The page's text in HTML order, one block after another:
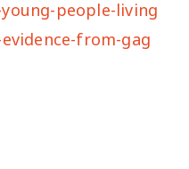
people-living
from-gag